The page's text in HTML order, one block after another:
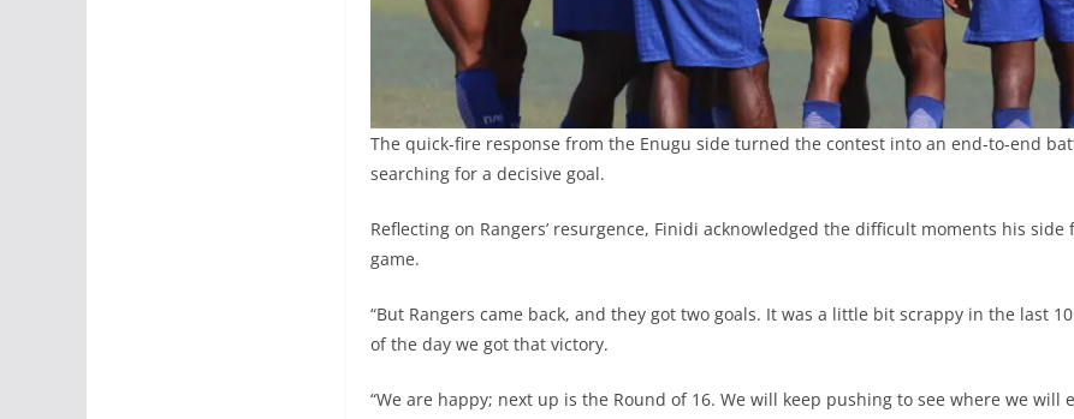
The quick-fire response from the Enugu side turned the contest into an end-to-end
searching for a decisive goal.
Reflecting on Rangers’ resurgence, Finidi acknowledged the difficult moments his side
game.
“But Rangers came back, and they got two goals. It was a little bit scrappy in the last
of the day we got that victory.
“We are happy; next up is the Round of 16. We will keep pushing to see where we will